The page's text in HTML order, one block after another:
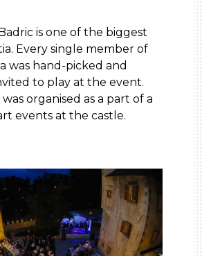
is one of the biggest
Every single member of
was hand-picked and
to play at the event.
organised as a part of a
events at the castle.